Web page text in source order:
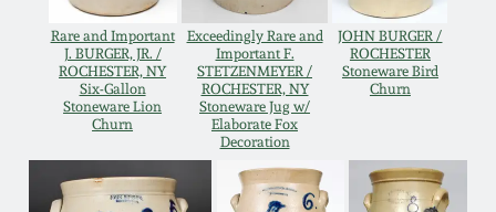
Rare and Important
J. BURGER, JR. /
ROCHESTER, NY
Six-Gallon
Stoneware Lion
Churn
Exceedingly Rare and
Important F.
STETZENMEYER /
ROCHESTER, NY
Stoneware Jug w/
Elaborate Fox
Decoration
JOHN BURGER /
ROCHESTER
Stoneware Bird
Churn
Nov 2, 2013
July 20, 2013
March 2, 2013
George Ohr Pottery
Ward Collection
Spring 2026